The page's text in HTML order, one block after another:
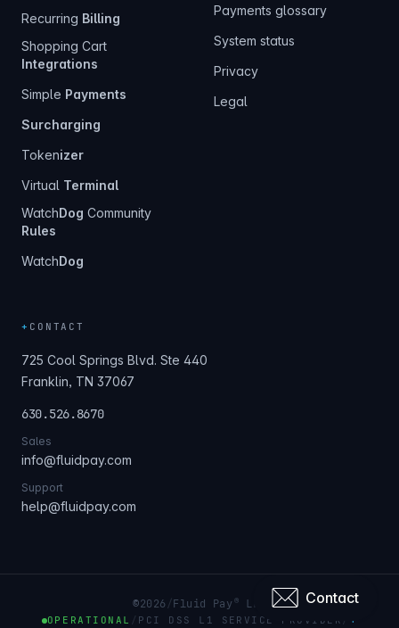
Recurring Billing
Shopping Cart
Integrations
Simple Payments
Surcharging
Tokenizer
Virtual Terminal
WatchDog Community
Rules
WatchDog
Payments glossary
System status
Privacy
Legal
+ CONTACT
725 Cool Springs Blvd. Ste 440
Franklin, TN 37067
630.526.8670
Sales
info@fluidpay.com
Support
help@fluidpay.com
©2026 /Fluid Pay ® LLC
OPERATIONAL / PCI DSS L1 SERVICE PROVIDER / +
Contact